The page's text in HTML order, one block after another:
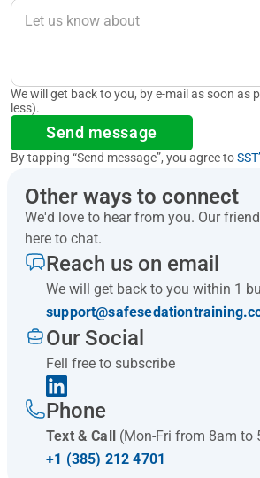
Other ways to connect
We'd love to hear from you. Our
here to chat.
Reach us on email
We will get back to you within 1
Our Social
Fell free to subscribe
Phone
Text & Call (Mon-Fri from 8am to
+1 (385) 212 4701
We will get back to you, by e-mail as soon as
less).
Send message
By tapping “Send message”, you agree to